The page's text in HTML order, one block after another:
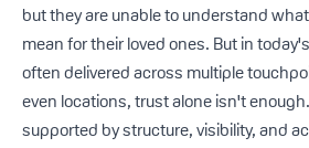
but they are unable to understand
mean for their loved ones. But in
often delivered across multiple
even locations, trust alone isn't
supported by structure, visibility, and